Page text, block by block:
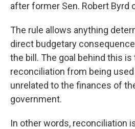
after former Sen. Robert Byrd
The rule allows anything
direct budgetary
the bill. The goal behind this
reconciliation from being
unrelated to the finances of
government.
In other words, reconciliation